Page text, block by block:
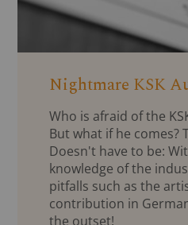
Nightmare KSK
Who is afraid of the
But what if he comes?
Doesn't have to be:
knowledge of the
pitfalls such as the
contribution in
the outset!